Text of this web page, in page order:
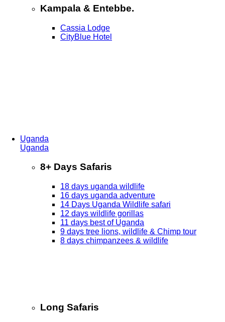
Kampala & Entebbe.
Cassia Lodge
CityBlue Hotel
Uganda
Uganda
8+ Days Safaris
18 days uganda wildlife
16 days uganda adventure
14 Days Uganda Wildlife safari
12 days wildlife gorillas
11 days best of Uganda
9 days tree lions, wildlife & Chimp tour
8 days chimpanzees & wildlife
Long Safaris